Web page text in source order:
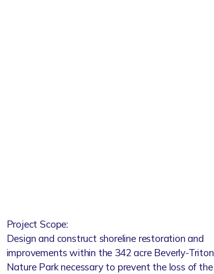
Project Scope:
Design and construct shoreline restoration and
improvements within the 342 acre Beverly-Triton
Nature Park necessary to prevent the loss of the